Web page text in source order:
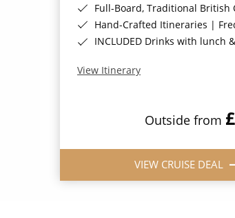
Full-Board, Traditional British
Hand-Crafted Itineraries | Fred Olsen Signature
INCLUDED Drinks with lunch
View Itinerary
Outside from
VIEW CRUISE DEAL